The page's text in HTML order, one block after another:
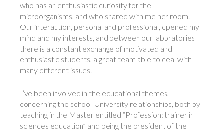
who has an enthusiastic curiosity for the
microorganisms, and who shared with me her room.
Our interaction, personal and professional, opened my
mind and my interests, and between our laboratories
there is a constant exchange of motivated and
enthusiastic students, a great team able to deal with
many different issues.
I’ve been involved in the educational themes,
concerning the school-University relationships, both by
teaching in the Master entitled “Profession: trainer in
sciences education” and being the president of the